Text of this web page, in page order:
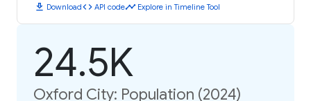
download Downloadcode API codetimeline Explore in Timeline Tool
24.5K
Oxford City: Population (2024)